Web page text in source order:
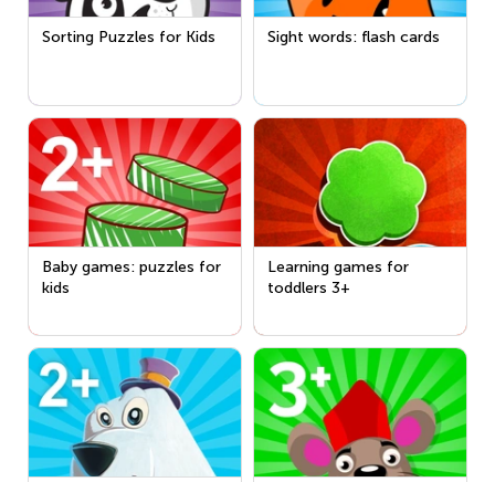
Sorting Puzzles for Kids Sight words: flash cards
Baby games: puzzles for
kids
Learning games for
toddlers 3+